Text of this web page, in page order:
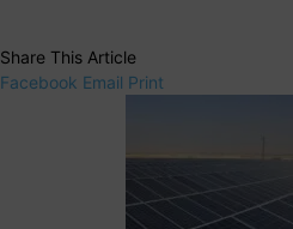
Share This Article
Facebook Email Print